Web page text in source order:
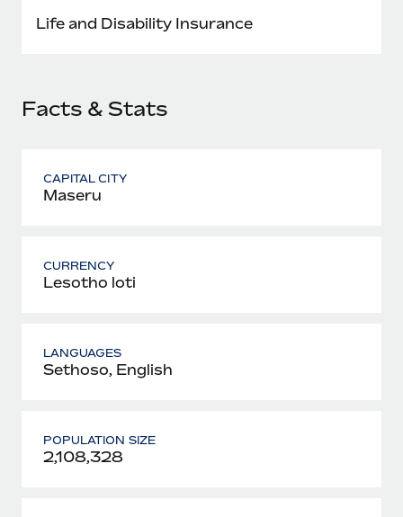
six-month project with a dedicated team....
Life and Disability Insurance
Facts & Stats
CAPITAL CITY
Maseru
CURRENCY
Lesotho loti
LANGUAGES
Sethoso, English
POPULATION SIZE
2,108,328